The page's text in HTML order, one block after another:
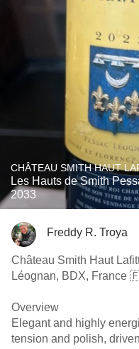
CHÂTEAU SMITH HAUT
Les Hauts de Smith
2033
Freddy R. Troya
Château Smith Haut
Léognan, BDX, France
Overview
Elegant and highly
tension and polish,